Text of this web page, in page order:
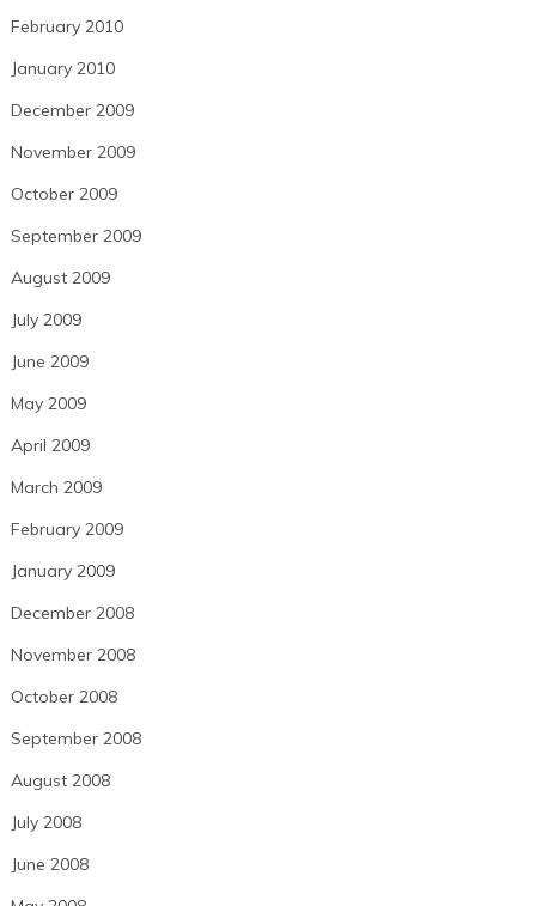
February 2010
January 2010
December 2009
November 2009
October 2009
September 2009
August 2009
July 2009
June 2009
May 2009
April 2009
March 2009
February 2009
January 2009
December 2008
November 2008
October 2008
September 2008
August 2008
July 2008
June 2008